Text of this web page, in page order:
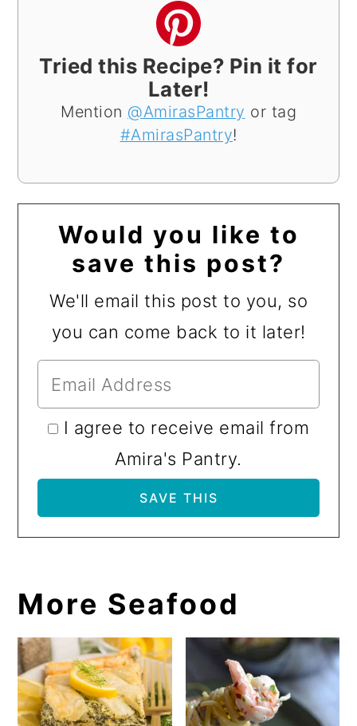
Tried this Recipe? Pin it for
Later!
Mention @AmirasPantry or tag
#AmirasPantry!
Would you like to
save this post?
We'll email this post to you, so
you can come back to it later!
I agree to receive email from
Amira's Pantry.
More Seafood